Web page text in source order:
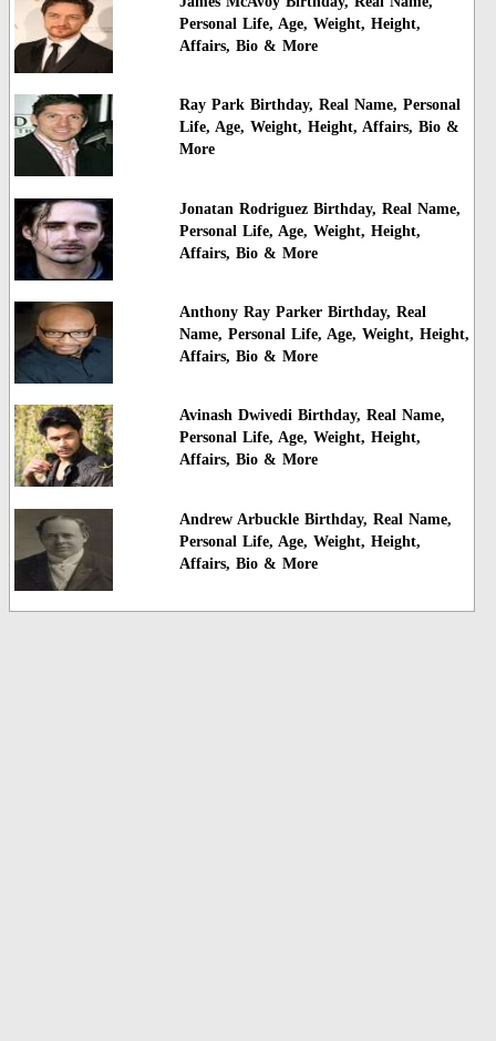
Personal Life, Age, Weight, Height,
Affairs, Bio & More
Ray Park Birthday, Real Name, Personal
Life, Age, Weight, Height, Affairs, Bio &
More
Jonatan Rodriguez Birthday, Real Name,
Personal Life, Age, Weight, Height,
Affairs, Bio & More
Anthony Ray Parker Birthday, Real
Name, Personal Life, Age, Weight, Height,
Affairs, Bio & More
Avinash Dwivedi Birthday, Real Name,
Personal Life, Age, Weight, Height,
Affairs, Bio & More
Andrew Arbuckle Birthday, Real Name,
Personal Life, Age, Weight, Height,
Affairs, Bio & More